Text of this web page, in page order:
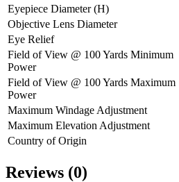
Eyepiece Diameter (H)
Objective Lens Diameter
Eye Relief
Field of View @ 100 Yards Minimum
Power
Field of View @ 100 Yards Maximum
Power
Maximum Windage Adjustment
Maximum Elevation Adjustment
Country of Origin
Reviews (0)